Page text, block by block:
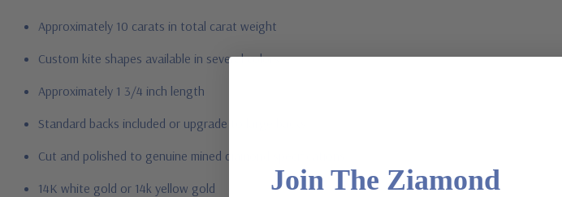
Approximately 10 carats in total carat weight
Custom kite shapes available in several colors
Approximately 1 3/4 inch length
Standard backs included or upgrade to large backs
Cut and polished to genuine mined diamond specifications
14K white gold or 14k yellow gold
Join The Ziamond